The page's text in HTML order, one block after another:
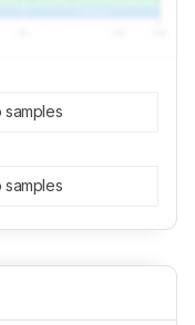
samples
samples